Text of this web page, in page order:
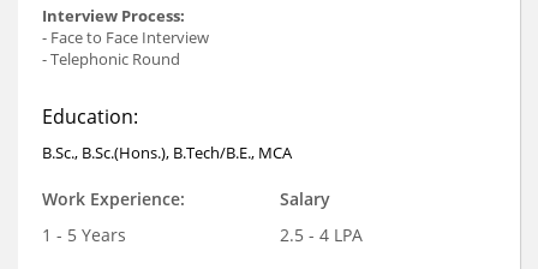
Interview Process:
- Face to Face Interview
- Telephonic Round
Education:
B.Sc., B.Sc.(Hons.), B.Tech/B.E., MCA
Work Experience:
1 - 5 Years
Salary
2.5 - 4 LPA